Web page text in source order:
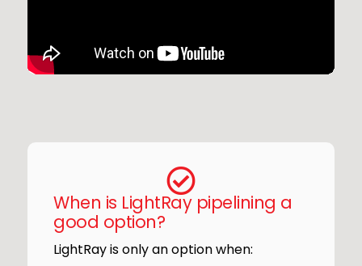
When is LightRay pipelining a
good option?
LightRay is only an option when: